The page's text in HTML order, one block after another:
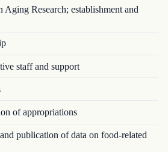
Research; establishment and
staff and support
of appropriations
publication of data on food-related